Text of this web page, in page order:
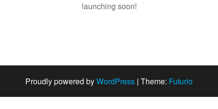
launching soon!
Proudly powered byWordPress | Theme: Futurio